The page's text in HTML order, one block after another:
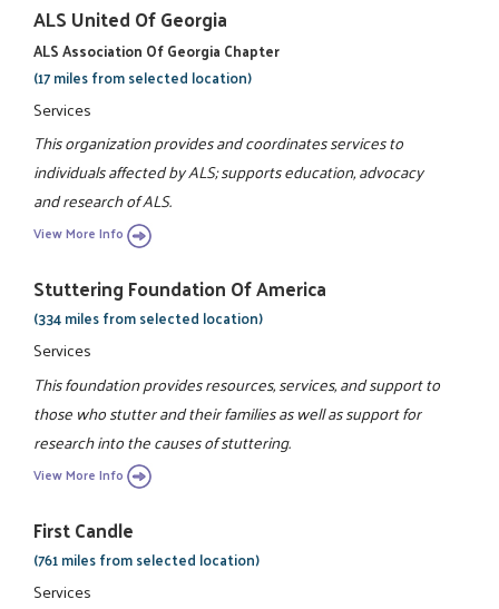
ALS United Of Georgia
ALS Association Of Georgia Chapter
(17 miles from selected location)
Services
This organization provides and coordinates services to
individuals affected by ALS; supports education, advocacy
and research of ALS.
View More Info
Stuttering Foundation Of America
(334 miles from selected location)
Services
This foundation provides resources, services, and support to
those who stutter and their families as well as support for
research into the causes of stuttering.
View More Info
First Candle
(761 miles from selected location)
Services